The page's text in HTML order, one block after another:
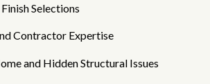
Selections
Contractor Expertise
and Hidden Structural Issues